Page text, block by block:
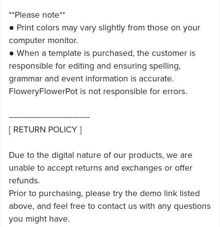
**Please note**
● Print colors may vary slightly from those on your
computer monitor.
● When a template is purchased, the customer is
responsible for editing and ensuring spelling,
grammar and event information is accurate.
FloweryFlowerPot is not responsible for errors.
---------------------------------
[ RETURN POLICY ]
Due to the digital nature of our products, we are
unable to accept returns and exchanges or offer
refunds.
Prior to purchasing, please try the demo link listed
above, and feel free to contact us with any questions
you might have.